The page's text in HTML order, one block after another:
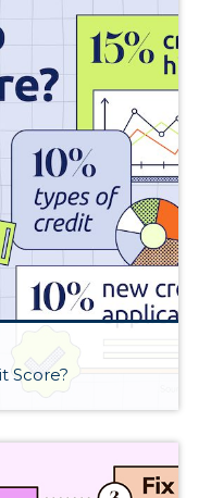
Score?